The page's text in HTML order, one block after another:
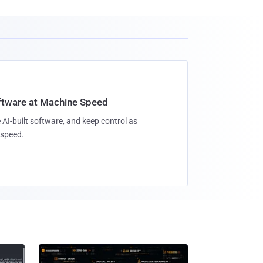
at Machine Speed
built software, and keep control as